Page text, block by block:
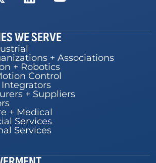
WE SERVE
+ Associations
+ Robotics
Control
+ Suppliers
+ Medical
Services
Services